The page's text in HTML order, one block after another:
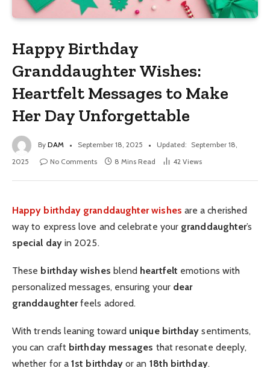
Happy Birthday
Granddaughter Wishes:
Heartfelt Messages to Make
Her Day Unforgettable
By DAM September 18, 2025 Updated: September 18,
2025
No Comments 8 Mins Read 42 Views
Happy birthday granddaughter wishes are a cherished
way to express love and celebrate your granddaughter’s
special dayin 2025.
These birthday wishes blend heartfelt emotions with
personalized messages, ensuring your dear
granddaughterfeels adored.
With trends leaning toward unique birthday sentiments,
you can craft birthday messages that resonate deeply,
whether for a1st birthday or an 18th birthday.